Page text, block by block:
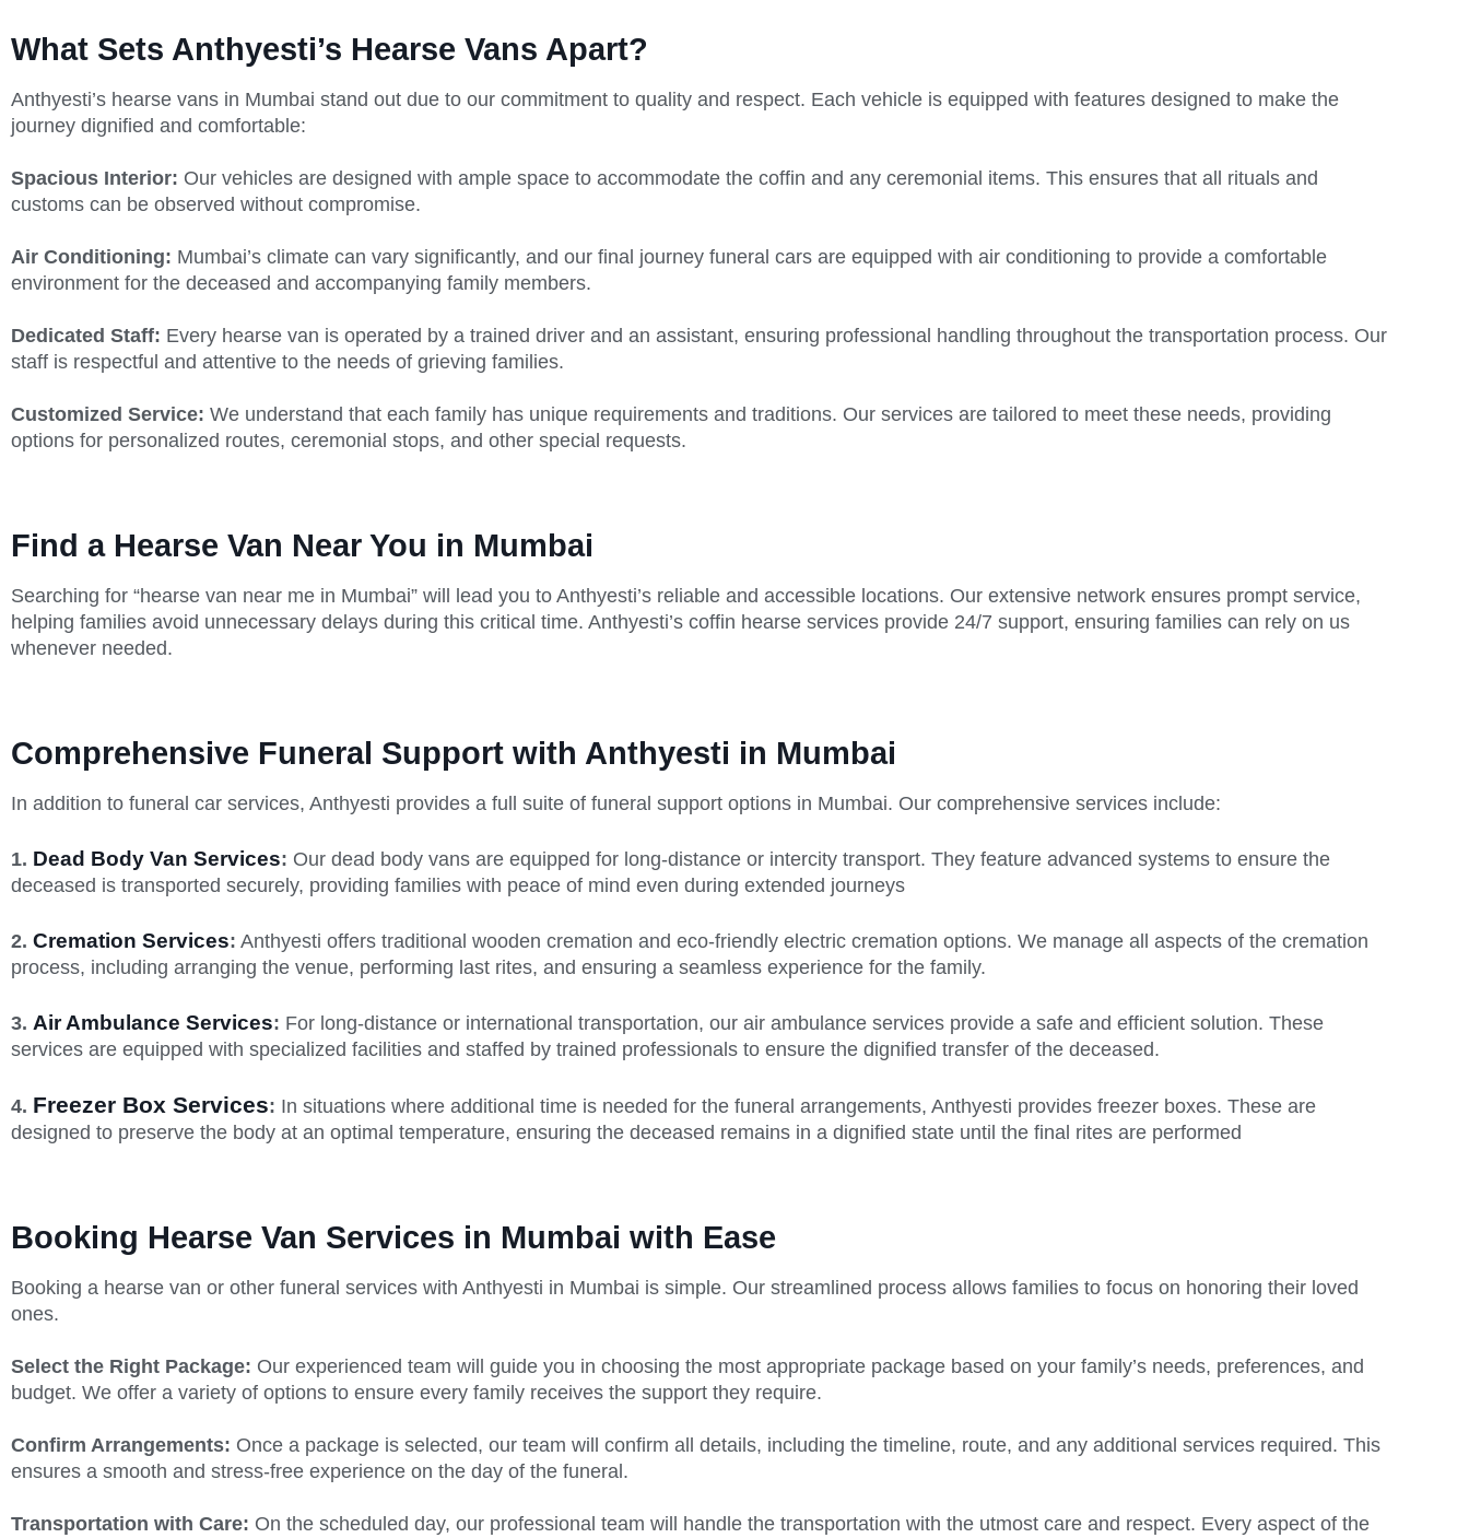
What Sets Anthyesti’s Hearse Vans Apart?
Anthyesti’s hearse vans in Mumbai stand out due to our commitment to quality and respect. Each vehicle is equipped with features designed to make the
journey dignified and comfortable:
Spacious Interior: Our vehicles are designed with ample space to accommodate the coffin and any ceremonial items. This ensures that all rituals and
customs can be observed without compromise.
Air Conditioning: Mumbai’s climate can vary significantly, and our final journey funeral cars are equipped with air conditioning to provide a comfortable
environment for the deceased and accompanying family members.
Dedicated Staff: Every hearse van is operated by a trained driver and an assistant, ensuring professional handling throughout the transportation process. Our
staff is respectful and attentive to the needs of grieving families.
Customized Service: We understand that each family has unique requirements and traditions. Our services are tailored to meet these needs, providing
options for personalized routes, ceremonial stops, and other special requests.
Find a Hearse Van Near You in Mumbai
Searching for “hearse van near me in Mumbai” will lead you to Anthyesti’s reliable and accessible locations. Our extensive network ensures prompt service,
helping families avoid unnecessary delays during this critical time. Anthyesti’s coffin hearse services provide 24/7 support, ensuring families can rely on us
whenever needed.
Comprehensive Funeral Support with Anthyesti in Mumbai
In addition to funeral car services, Anthyesti provides a full suite of funeral support options in Mumbai. Our comprehensive services include:
1. Dead Body Van Services: Our dead body vans are equipped for long-distance or intercity transport. They feature advanced systems to ensure the
deceased is transported securely, providing families with peace of mind even during extended journeys
2. Cremation Services: Anthyesti offers traditional wooden cremation and eco-friendly electric cremation options. We manage all aspects of the cremation
process, including arranging the venue, performing last rites, and ensuring a seamless experience for the family.
3. Air Ambulance Services: For long-distance or international transportation, our air ambulance services provide a safe and efficient solution. These
services are equipped with specialized facilities and staffed by trained professionals to ensure the dignified transfer of the deceased.
4. Freezer Box Services: In situations where additional time is needed for the funeral arrangements, Anthyesti provides freezer boxes. These are
designed to preserve the body at an optimal temperature, ensuring the deceased remains in a dignified state until the final rites are performed
Booking Hearse Van Services in Mumbai with Ease
Booking a hearse van or other funeral services with Anthyesti in Mumbai is simple. Our streamlined process allows families to focus on honoring their loved
ones.
Select the Right Package: Our experienced team will guide you in choosing the most appropriate package based on your family’s needs, preferences, and
budget. We offer a variety of options to ensure every family receives the support they require.
Confirm Arrangements: Once a package is selected, our team will confirm all details, including the timeline, route, and any additional services required. This
ensures a smooth and stress-free experience on the day of the funeral.
Transportation with Care: On the scheduled day, our professional team will handle the transportation with the utmost care and respect. Every aspect of the